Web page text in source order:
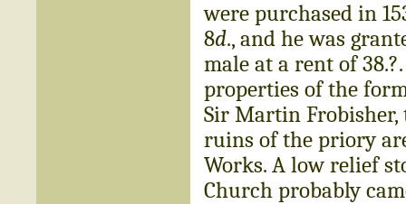
were purchased in
8d., and he was
male at a rent of
properties of the
Sir Martin Frobisher,
ruins of the priory
Works. A low relief
Church probably